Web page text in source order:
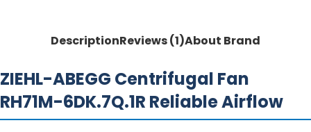
DescriptionReviews (1)About Brand
ZIEHL-ABEGG Centrifugal Fan
RH71M-6DK.7Q.1R Reliable Airflow